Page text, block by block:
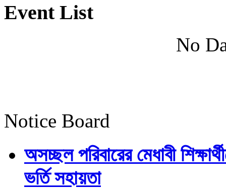
Event List
No
Notice Board
অসচ্ছল পরিবারের মেধাবী
ভর্তি সহায়তা